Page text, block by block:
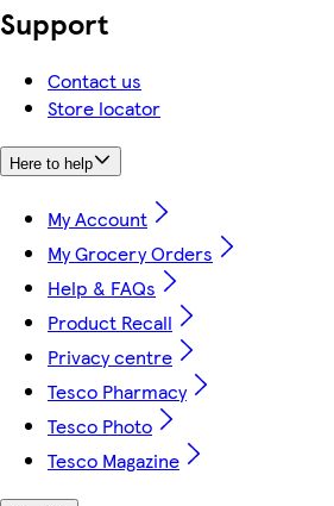
Support
Contact us
Store locator
Here to help
My Account
My Grocery Orders
Help & FAQs
Product Recall
Privacy centre
Tesco Pharmacy
Tesco Photo
Tesco Magazine